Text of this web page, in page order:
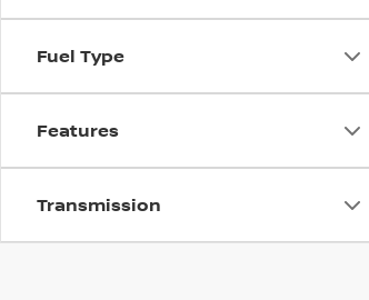
Fuel Type
Features
Transmission